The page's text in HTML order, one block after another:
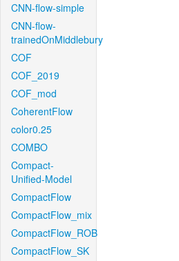
CNN-flow-simple
CNN-flow-
trainedOnMiddlebury
COF
COF_2019
COF_mod
CoherentFlow
color0.25
COMBO
Compact-
Unified-Model
CompactFlow
CompactFlow_mix
CompactFlow_ROB
CompactFlow_SK